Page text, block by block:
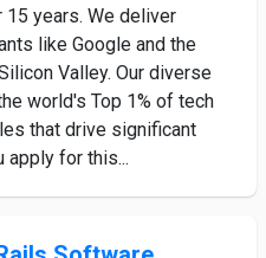
years. We deliver
like Google and the
Valley. Our diverse
world's Top 1% of tech
that drive significant
apply for this...